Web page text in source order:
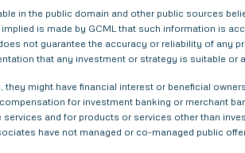
in the public domain and other public sources
is made by GCML that such information is
not guarantee the accuracy or reliability of any
that any investment or strategy is suitable or
might have financial interest or beneficial
for investment banking or merchant
and for products or services other than
have not managed or co-managed public